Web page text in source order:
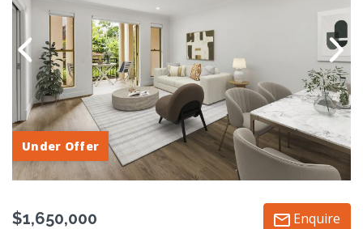
Under Offer
$1,650,000 Enquire